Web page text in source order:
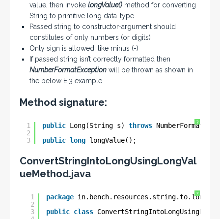
value, then invoke longValue() method for converting
String to primitive long data-type
Passed string to constructor-argument should
constitutes of only numbers (or digits)
Only sign is allowed, like minus (-)
If passed string isn’t correctly formatted then
NumberFormatException will be thrown as shown in
the below E.3 example
Method signature:
?
1
2
3
public Long(String s) throws
public long longValue();
ConvertStringIntoLongUsingLongVal
ueMethod.java
?
1
2
3
package
public class